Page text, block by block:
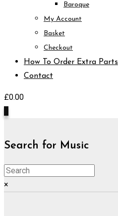
Baroque
My Account
Basket
Checkout
How To Order Extra Parts
Contact
£0.00
Search for Music
×